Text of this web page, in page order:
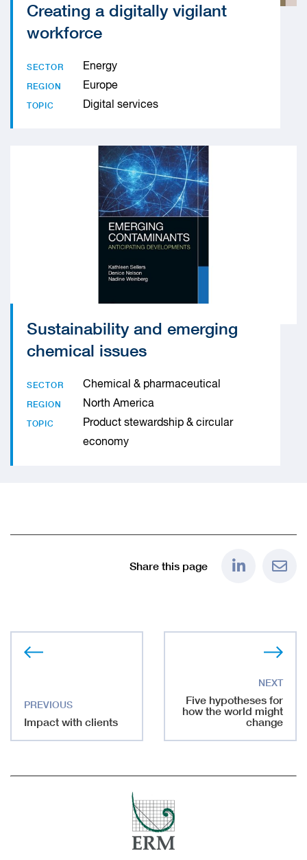
Impact with clients
Five hypotheses for
how the world might
change
Creating a digitally vigilant
workforce
SECTOR Energy
REGION Europe
TOPIC Digital services
Sustainability and emerging
chemical issues
SECTOR Chemical & pharmaceutical
REGION North America
TOPIC
Product stewardship & circular
economy
Share this page